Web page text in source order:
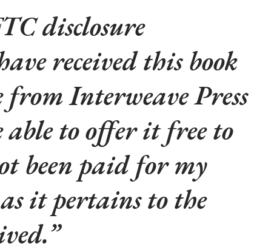
disclosure
received this book
from Interweave Press
able to offer it free to
been paid for my
it pertains to the